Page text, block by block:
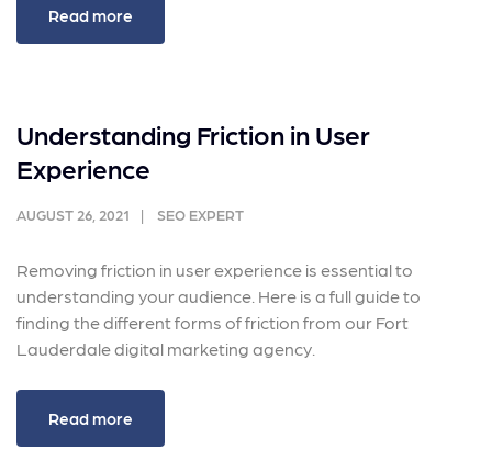
Read more
Understanding Friction in User
Experience
AUGUST 26, 2021 SEO EXPERT
Removing friction in user experience is essential to
understanding your audience. Here is a full guide to
finding the different forms of friction from our Fort
Lauderdale digital marketing agency.
Read more